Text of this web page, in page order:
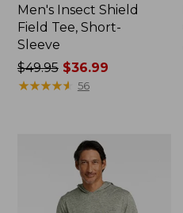
Men's Insect Shield
Field Tee, Short-
Sleeve
Price
was
$49.95$36.99
★★★★★
★★★★★ 56